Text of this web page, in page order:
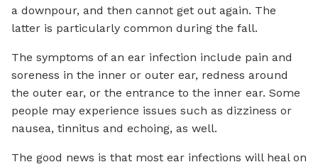
a downpour, and then cannot get out again. The
latter is particularly common during the fall.
The symptoms of an ear infection include pain and
soreness in the inner or outer ear, redness around
the outer ear, or the entrance to the inner ear. Some
people may experience issues such as dizziness or
nausea, tinnitus and echoing, as well.
The good news is that most ear infections will heal on